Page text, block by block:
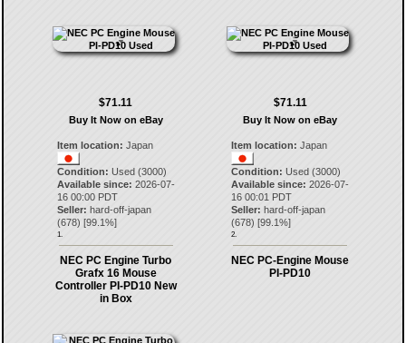
$71.11
Buy It Now on eBay
Item location: Japan
Condition: Used (3000)
Available since: 2026-07-
16 00:00 PDT
Seller: hard-off-japan
(678) [99.1%]
1.
$71.11
Buy It Now on eBay
Item location: Japan
Condition: Used (3000)
Available since: 2026-07-
16 00:01 PDT
Seller: hard-off-japan
(678) [99.1%]
2.
NEC PC Engine Turbo
Grafx 16 Mouse
Controller PI-PD10 New
in Box
NEC PC-Engine Mouse
PI-PD10